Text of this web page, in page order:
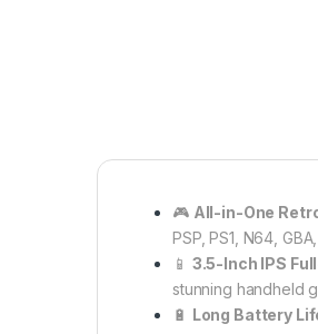
🎮 All-in-One
PSP, PS1, N64,
📱 3.5-Inch IPS
stunning handheld
🔋 Long Battery